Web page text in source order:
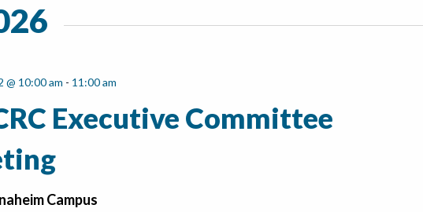
Executive Committee
10:00 am - 11:00 am
Campus